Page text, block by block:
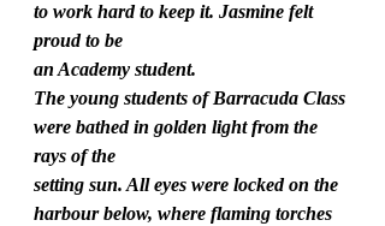
to work hard to keep it. Jasmine felt
proud to be
an Academy student.
The young students of Barracuda Class
were bathed in golden light from the
rays of the
setting sun. All eyes were locked on the
harbour below, where flaming torches